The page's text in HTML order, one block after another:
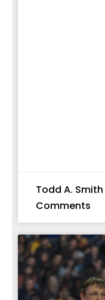
Todd A. Smith
Comments